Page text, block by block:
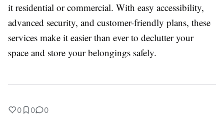
it residential or commercial. With easy accessibility,
advanced security, and customer-friendly plans, these
services make it easier than ever to declutter your
space and store your belongings safely.
0 0 0